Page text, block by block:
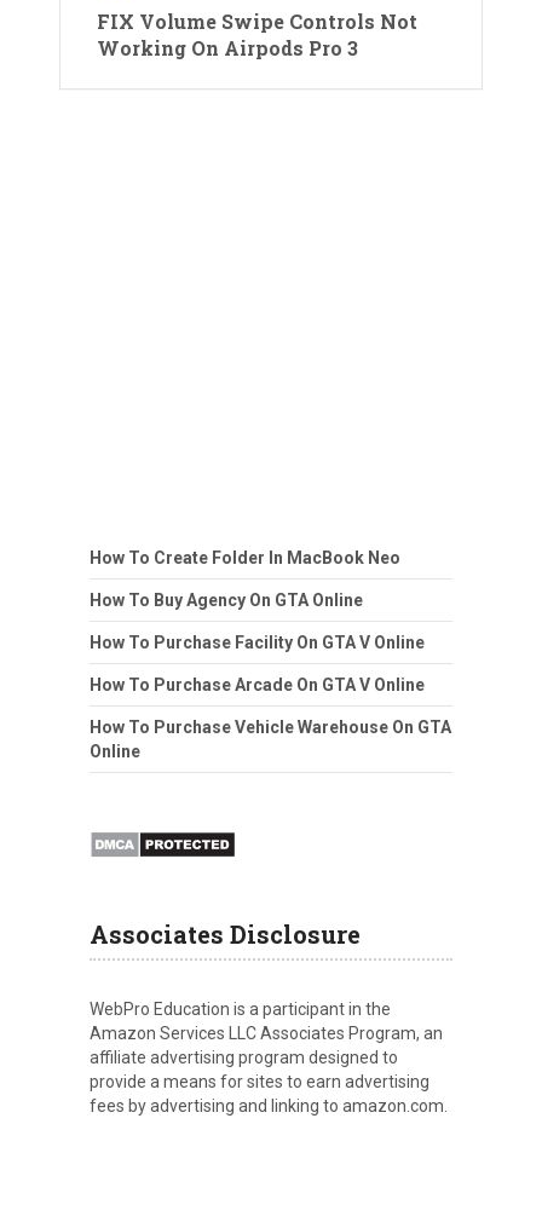
FIX Volume Swipe Controls Not
Working On Airpods Pro 3
How To Create Folder In MacBook Neo
How To Buy Agency On GTA Online
How To Purchase Facility On GTA V Online
How To Purchase Arcade On GTA V Online
How To Purchase Vehicle Warehouse On GTA
Online
Associates Disclosure
WebPro Education is a participant in the
Amazon Services LLC Associates Program, an
affiliate advertising program designed to
provide a means for sites to earn advertising
fees by advertising and linking to amazon.com.